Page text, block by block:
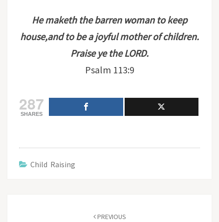
He maketh the barren woman to keep
house,and to be a joyful mother of children.
Praise ye the LORD.
Psalm 113:9
287
SHARES
Child Raising
PREVIOUS